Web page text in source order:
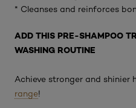
* Cleanses and reinforces
ADD THIS PRE-SHAMPOO
WASHING ROUTINE
Achieve stronger and shinier
range!